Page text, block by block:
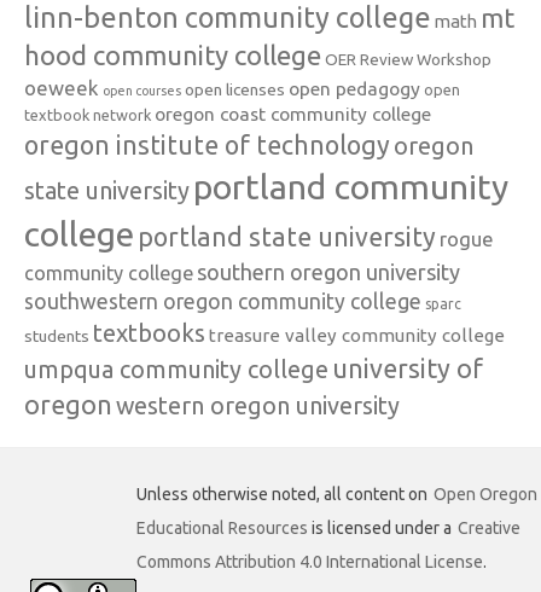
linn-benton community college math mt
hood community college OER Review Workshop
oeweek open courses open licenses open pedagogy open
textbook network oregon coast community college
oregon institute of technology oregon
state university portland community
college portland state university rogue
community college southern oregon university
southwestern oregon community college sparc
students textbooks treasure valley community college
umpqua community college university of
oregon western oregon university
Unless otherwise noted, all content on Open Oregon
Educational Resources is licensed under a Creative
Commons Attribution 4.0 International License.